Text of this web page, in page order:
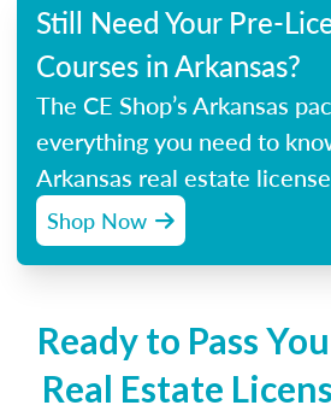
Still Need Your Pre-
Courses in Arkansas?
The CE Shop’s Arkansas
everything you need to
Arkansas real estate
Shop Now
Ready to Pass
Real Estate